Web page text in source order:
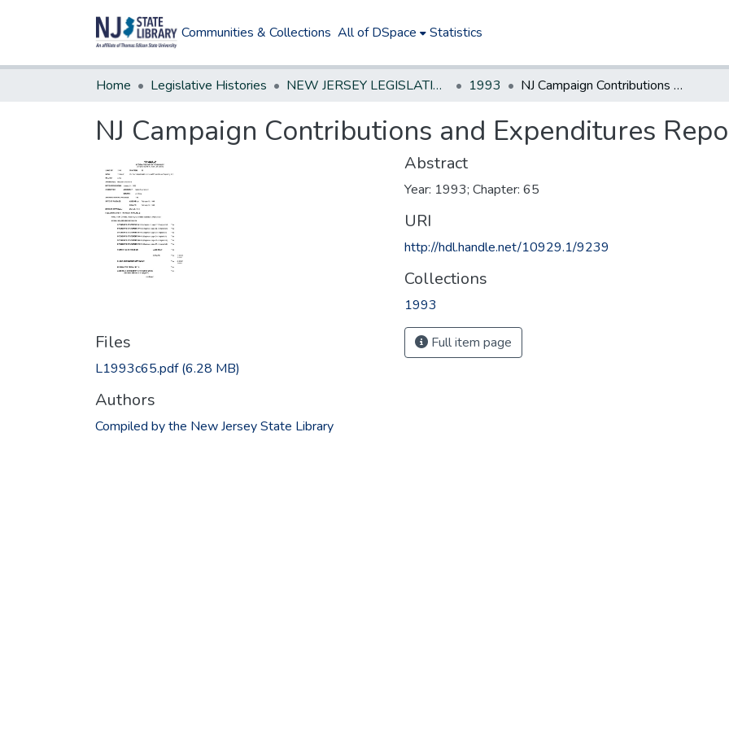
Communities & Collections All of DSpace Statistics
Home Legislative Histories NEW JERSEY LEGISLATIVE HISTORIES 1993 NJ Campaign Contributions and Expenditures Reporting Act
NJ Campaign Contributions and Expenditures
Files
L1993c65.pdf(6.28 MB)
Authors
Compiled by the New Jersey State Library
Abstract
Year: 1993; Chapter: 65
URI
http://hdl.handle.net/10929.1/9239
Collections
1993
Full item page